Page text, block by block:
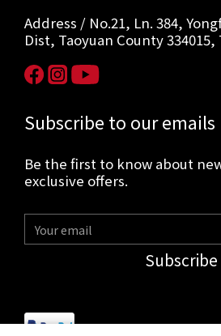
Address / No.21, Ln. 384,
Dist, Taoyuan County 334015,
Subscribe to our emails
Be the first to know about
exclusive offers.
Subscribe